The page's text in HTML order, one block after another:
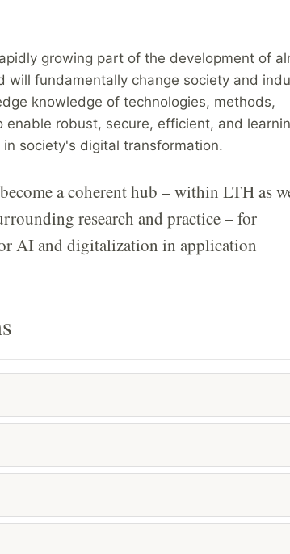
growing part of the development of
will fundamentally change society and
knowledge of technologies, methods,
enable robust, secure, efficient, and
society's digital transformation.
a coherent hub – within LTH as
research and practice – for
AI and digitalization in application